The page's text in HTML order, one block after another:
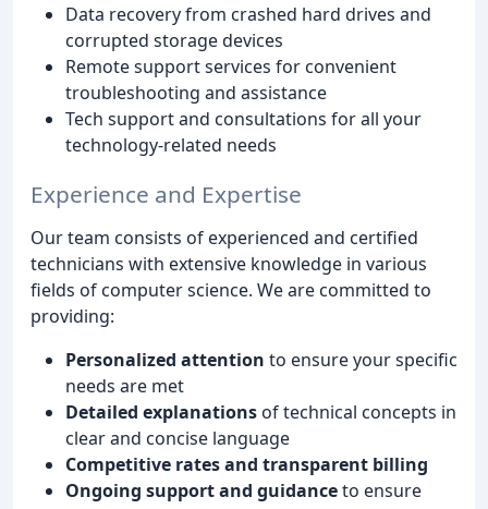
Data recovery from crashed hard drives and
corrupted storage devices
Remote support services for convenient
troubleshooting and assistance
Tech support and consultations for all your
technology-related needs
Experience and Expertise
Our team consists of experienced and certified
technicians with extensive knowledge in various
fields of computer science. We are committed to
providing:
Personalized attention to ensure your specific
needs are met
Detailed explanations of technical concepts in
clear and concise language
Competitive rates and transparent billing
Ongoing support and guidanceto ensure